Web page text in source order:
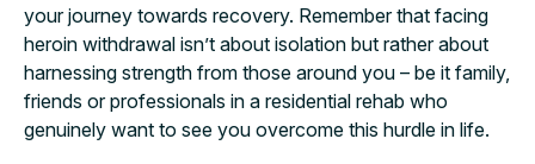
your journey towards recovery. Remember that facing
heroin withdrawal isn’t about isolation but rather about
harnessing strength from those around you – be it family,
friends or professionals in a residential rehab who
genuinely want to see you overcome this hurdle in life.